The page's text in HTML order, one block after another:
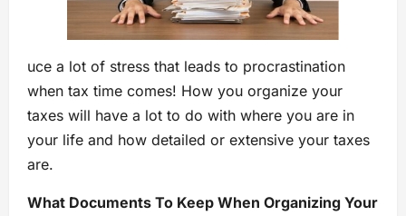
uce a lot of stress that leads to procrastination
when tax time comes! How you organize your
taxes will have a lot to do with where you are in
your life and how detailed or extensive your taxes
are.
What Documents To Keep When Organizing Your